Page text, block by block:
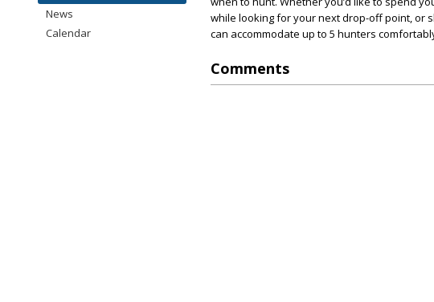
while looking for your next drop-off point, or
can accommodate up to 5 hunters
Comments
News
Calendar